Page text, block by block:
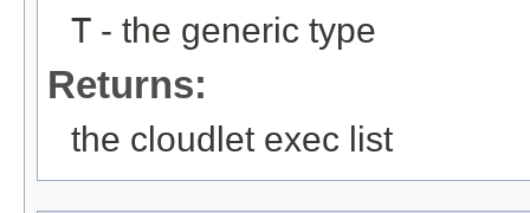
T - the generic type
Returns:
the cloudlet exec list